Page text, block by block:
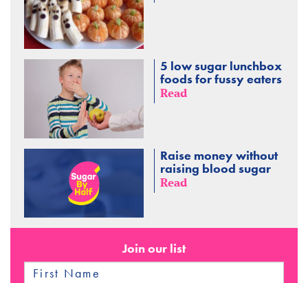
5 low sugar lunchbox
foods for fussy eaters
Read
Raise money without
raising blood sugar
Read
Join our list